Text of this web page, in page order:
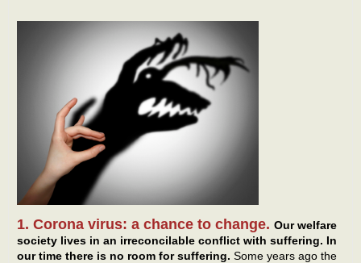
1. Corona virus: a chance to change. Our welfare
society lives in an irreconcilable conflict with suffering. In
our time there is no room for suffering. Some years ago the